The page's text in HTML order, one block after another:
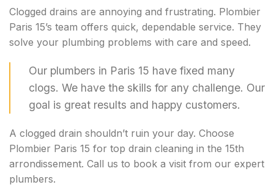
Clogged drains are annoying and frustrating. Plombier
Paris 15’s team offers quick, dependable service. They
solve your plumbing problems with care and speed.
Our plumbers in Paris 15 have fixed many
clogs. We have the skills for any challenge. Our
goal is great results and happy customers.
A clogged drain shouldn’t ruin your day. Choose
Plombier Paris 15 for top drain cleaning in the 15th
arrondissement. Call us to book a visit from our expert
plumbers.